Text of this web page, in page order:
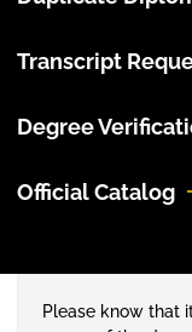
Transcript
Degree
Official Catalog
Please know that